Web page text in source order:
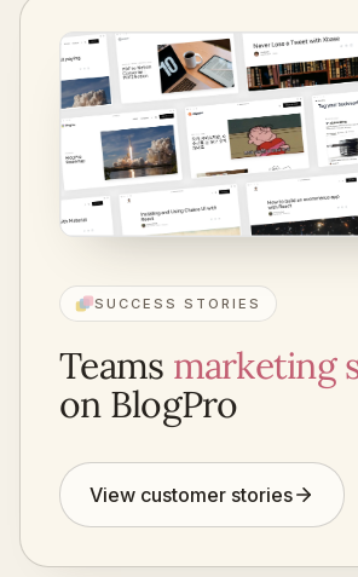
SUCCESS STORIES
Teams marketing
on BlogPro
View customer stories